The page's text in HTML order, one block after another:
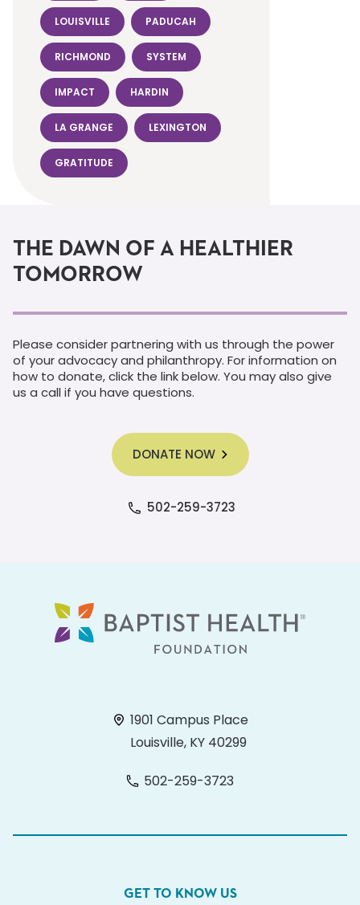
LOUISVILLE PADUCAH
RICHMOND SYSTEM
IMPACT HARDIN
LA GRANGE LEXINGTON
GRATITUDE
THE DAWN OF A HEALTHIER
TOMORROW
Please consider partnering with us through the power
of your advocacy and philanthropy. For information on
how to donate, click the link below. You may also give
us a call if you have questions.
DONATE NOW
502-259-3723
1901 Campus Place
Louisville, KY 40299
502-259-3723
GET TO KNOW US